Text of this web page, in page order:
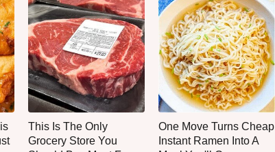
This Is The Only
Grocery Store You
One Move Turns Cheap
Instant Ramen Into A